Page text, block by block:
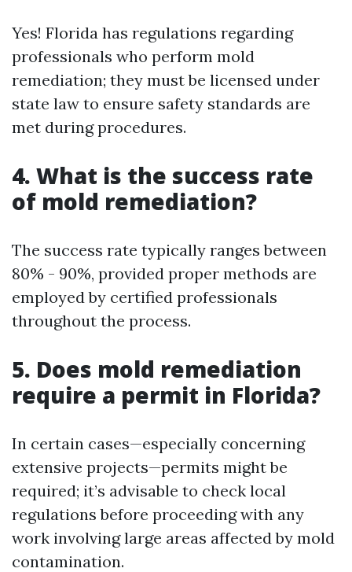
Yes! Florida has regulations regarding
professionals who perform mold
remediation; they must be licensed under
state law to ensure safety standards are
met during procedures.
4. What is the success rate
of mold remediation?
The success rate typically ranges between
80% - 90%, provided proper methods are
employed by certified professionals
throughout the process.
5. Does mold remediation
require a permit in Florida?
In certain cases—especially concerning
extensive projects—permits might be
required; it’s advisable to check local
regulations before proceeding with any
work involving large areas affected by mold
contamination.